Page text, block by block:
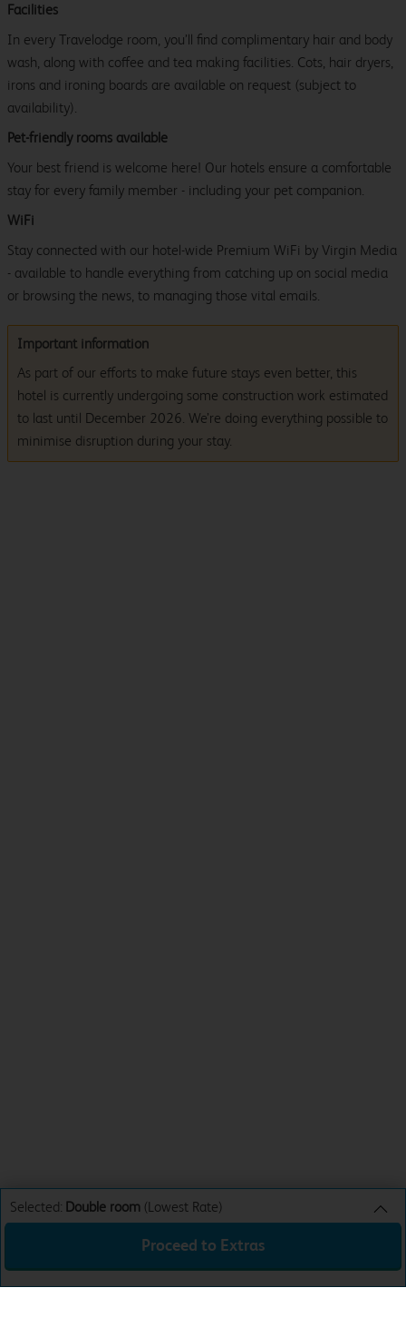
Selected: Double room (Lowest Rate)
Sun 9th Aug 26
£37.99
Proceed to Extras
Facilities
In every Travelodge room, you’ll find complimentary hair and body
wash, along with coffee and tea making facilities. Cots, hair dryers,
irons and ironing boards are available on request (subject to
availability).
Pet-friendly rooms available
Your best friend is welcome here! Our hotels ensure a comfortable
stay for every family member - including your pet companion.
WiFi
Stay connected with our hotel-wide Premium WiFi by Virgin Media
- available to handle everything from catching up on social media
or browsing the news, to managing those vital emails.
Important information
As part of our efforts to make future stays even better, this
hotel is currently undergoing some construction work estimated
to last until December 2026. We’re doing everything possible to
minimise disruption during your stay.